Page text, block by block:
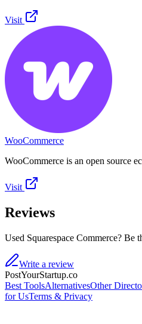
Visit
WooCommerce
WooCommerce is an open source
Visit
Reviews
Used Squarespace Commerce? Be
Write a review
PostYourStartup.co
Best ToolsAlternativesOther
for UsTerms & Privacy